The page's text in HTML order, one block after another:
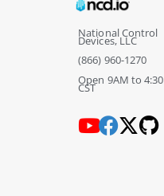
National Control
Devices, LLC
(866) 960-1270
Open 9AM to 4:30
CST